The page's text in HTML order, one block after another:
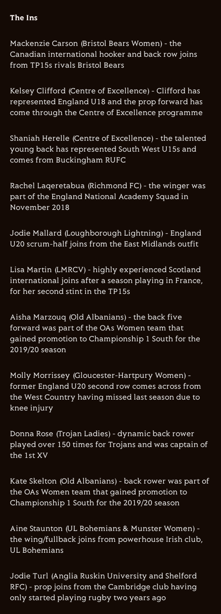
The Ins
Mackenzie Carson (Bristol Bears Women) - the
Canadian international hooker and back row joins
from TP15s rivals Bristol Bears
Kelsey Clifford (Centre of Excellence) - Clifford has
represented England U18 and the prop forward has
come through the Centre of Excellence programme
Shaniah Herelle (Centre of Excellence) - the talented
young back has represented South West U15s and
comes from Buckingham RUFC
Rachel Laqeretabua (Richmond FC) - the winger was
part of the England National Academy Squad in
November 2018
Jodie Mallard (Loughborough Lightning) - England
U20 scrum-half joins from the East Midlands outfit
Lisa Martin (LMRCV) - highly experienced Scotland
international joins after a season playing in France,
for her second stint in the TP15s
Aisha Marzouq (Old Albanians) - the back five
forward was part of the OAs Women team that
gained promotion to Championship 1 South for the
2019/20 season
Molly Morrissey (Gloucester-Hartpury Women) -
former England U20 second row comes across from
the West Country having missed last season due to
knee injury
Donna Rose (Trojan Ladies) - dynamic back rower
played over 150 times for Trojans and was captain of
the 1st XV
Kate Skelton (Old Albanians) - back rower was part of
the OAs Women team that gained promotion to
Championship 1 South for the 2019/20 season
Aine Staunton (UL Bohemians & Munster Women) -
the wing/fullback joins from powerhouse Irish club,
UL Bohemians
Jodie Turl (Anglia Ruskin University and Shelford
RFC) - prop joins from the Cambridge club having
only started playing rugby two years ago